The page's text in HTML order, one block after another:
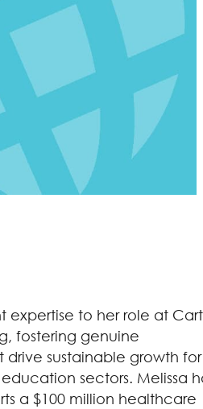
expertise to her role at
fostering genuine
sustainable growth for
sectors. Melissa
a $100 million healthcare